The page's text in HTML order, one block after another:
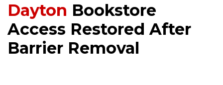
Dayton Bookstore
Access Restored After
Barrier Removal